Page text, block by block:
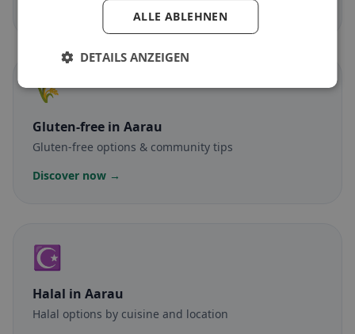
Discover now →
🌾
Gluten-free in Aarau
Gluten-free options & community tips
Discover now →
☪️
Halal in Aarau
Halal options by cuisine and location
ALLE ABLEHNEN
DETAILS ANZEIGEN